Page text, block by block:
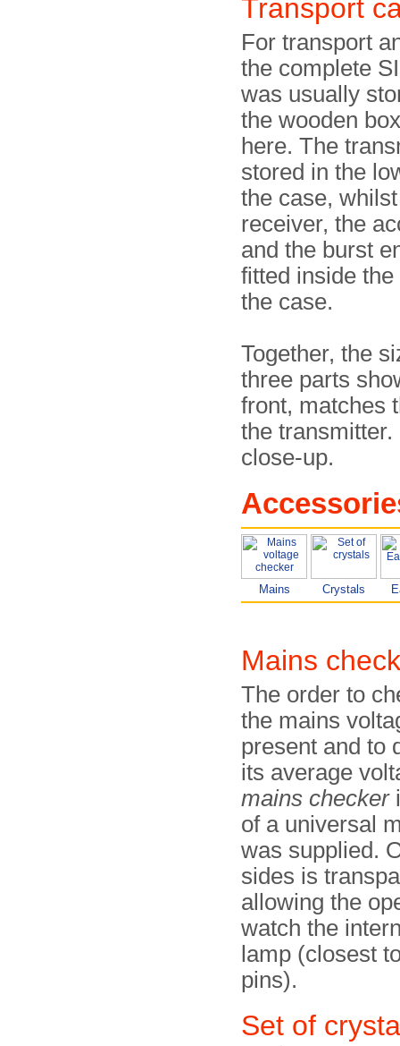
Transport
For transport
the complete
was usually
the wooden
here. The
stored in the
the case,
receiver, the
and the burst
fitted inside
the case.
Together, the
three parts
front, matches
the
close-up.
Mains Crystals
Mains
The order to
the mains
present and to
its average
mains checker
of a universal
was supplied.
sides is
allowing the
watch the
lamp (closest
pins).
Set of